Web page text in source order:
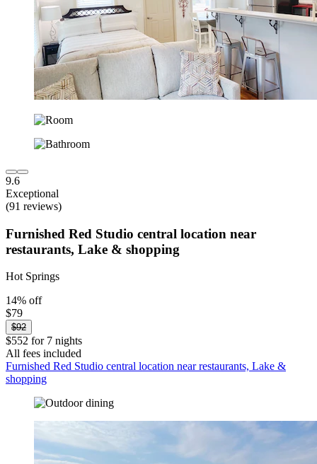
9.6
Exceptional
(91 reviews)
Furnished Red Studio central location near
restaurants, Lake & shopping
Hot Springs
14% off
$79
$92
$552 for 7 nights
All fees included
Furnished Red Studio central location near restaurants, Lake &
shopping